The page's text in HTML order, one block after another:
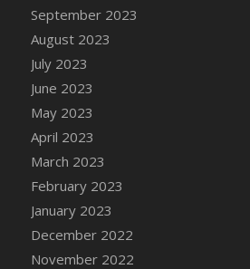
DFS Candy Cane Jar
DFS Candy Cane Jar Mint
DFS Candy Cane Jar
DFS Candy Cane Strawberry
DFS Candy Pinwheel Pop
DFS Cannabis - Blueberry
DFS Cannabis - Canna Butter
DFS Cannabis -
DFS Cannabis - Double
DFS Cannabis - Gobble
DFS Cannabis - Lemon Haze
September 2023
August 2023
July 2023
June 2023
May 2023
April 2023
March 2023
February 2023
January 2023
December 2022
November 2022